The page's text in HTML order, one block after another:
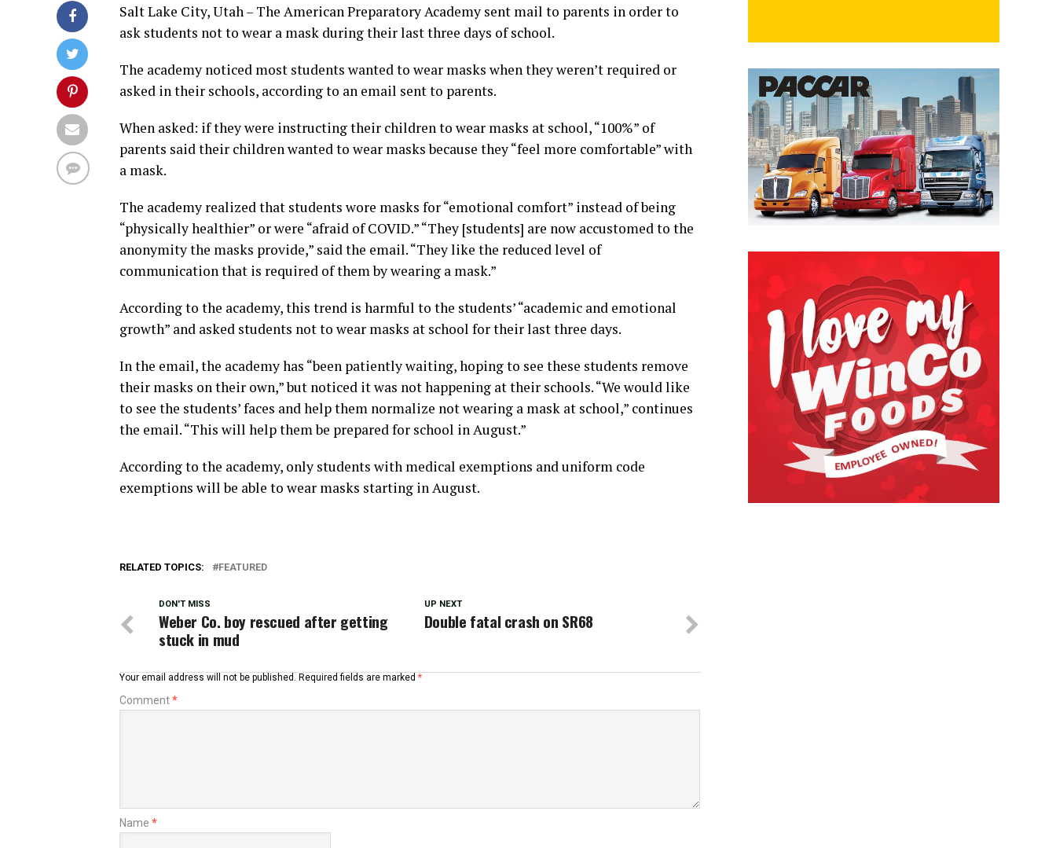
Salt Lake City, Utah – The American Preparatory Academy sent mail to parents in order to
ask students not to wear a mask during their last three days of school.
The academy noticed most students wanted to wear masks when they weren’t required or
asked in their schools, according to an email sent to parents.
When asked: if they were instructing their children to wear masks at school, “100%” of
parents said their children wanted to wear masks because they “feel more comfortable” with
a mask.
The academy realized that students wore masks for “emotional comfort” instead of being
“physically healthier” or were “afraid of COVID.” “They [students] are now accustomed to the
anonymity the masks provide,” said the email. “They like the reduced level of
communication that is required of them by wearing a mask.”
According to the academy, this trend is harmful to the students’ “academic and emotional
growth” and asked students not to wear masks at school for their last three days.
In the email, the academy has “been patiently waiting, hoping to see these students remove
their masks on their own,” but noticed it was not happening at their schools. “We would like
to see the students’ faces and help them normalize not wearing a mask at school,” continues
the email. “This will help them be prepared for school in August.”
According to the academy, only students with medical exemptions and uniform code
exemptions will be able to wear masks starting in August.
RELATED TOPICS: FEATURED
UP NEXT
Double fatal crash on SR68
DON'T MISS
Weber Co. boy rescued after getting
stuck in mud
Your email address will not be published. Required fields are marked *
Comment*
Name *